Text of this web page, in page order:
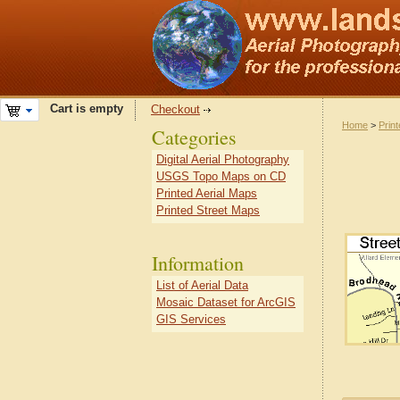
Cart is empty Checkout
Home >
Categories
Digital Aerial Photography
USGS Topo Maps on CD
Printed Aerial Maps
Printed Street Maps
Information
List of Aerial Data
Mosaic Dataset for ArcGIS
GIS Services